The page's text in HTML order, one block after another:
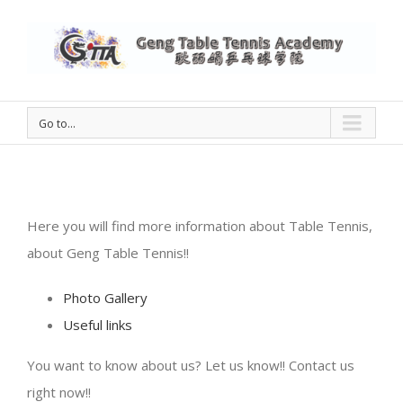
Go to...
Here you will find more information about Table Tennis,
about Geng Table Tennis!!
Photo Gallery
Useful links
You want to know about us? Let us know!! Contact us
right now!!